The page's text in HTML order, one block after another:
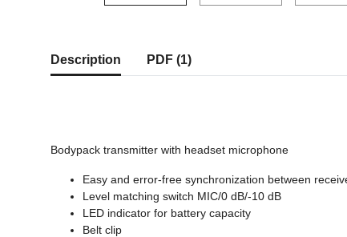
Description PDF (1)
Bodypack transmitter with headset microphone
Easy and error-free synchronization between
Level matching switch MIC/0 dB/-10 dB
LED indicator for battery capacity
Belt clip